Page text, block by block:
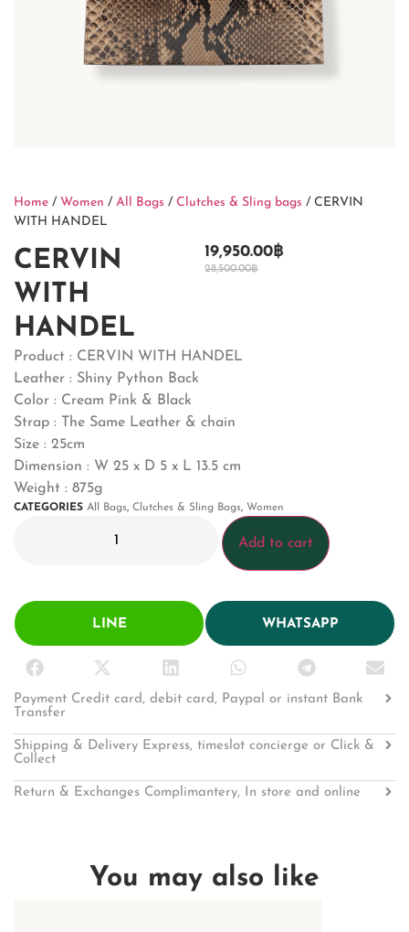
Home / Women / All Bags / Clutches & Sling bags / CERVIN
WITH HANDEL
CERVIN
WITH
HANDEL
28,500.00฿
19,950.00฿
Product : CERVIN WITH HANDEL
Leather : Shiny Python Back
Color : Cream Pink & Black
Strap : The Same Leather & chain
Size : 25cm
Dimension : W 25 x D 5 x L 13.5 cm
Weight : 875g
CATEGORIES All Bags, Clutches & Sling Bags, Women
Add to cart
LINE WHATSAPP
Payment Credit card, debit card, Paypal or instant Bank
Transfer
Shipping & Delivery Express, timeslot concierge or Click &
Collect
Return & Exchanges Complimantery, In store and online
You may also like